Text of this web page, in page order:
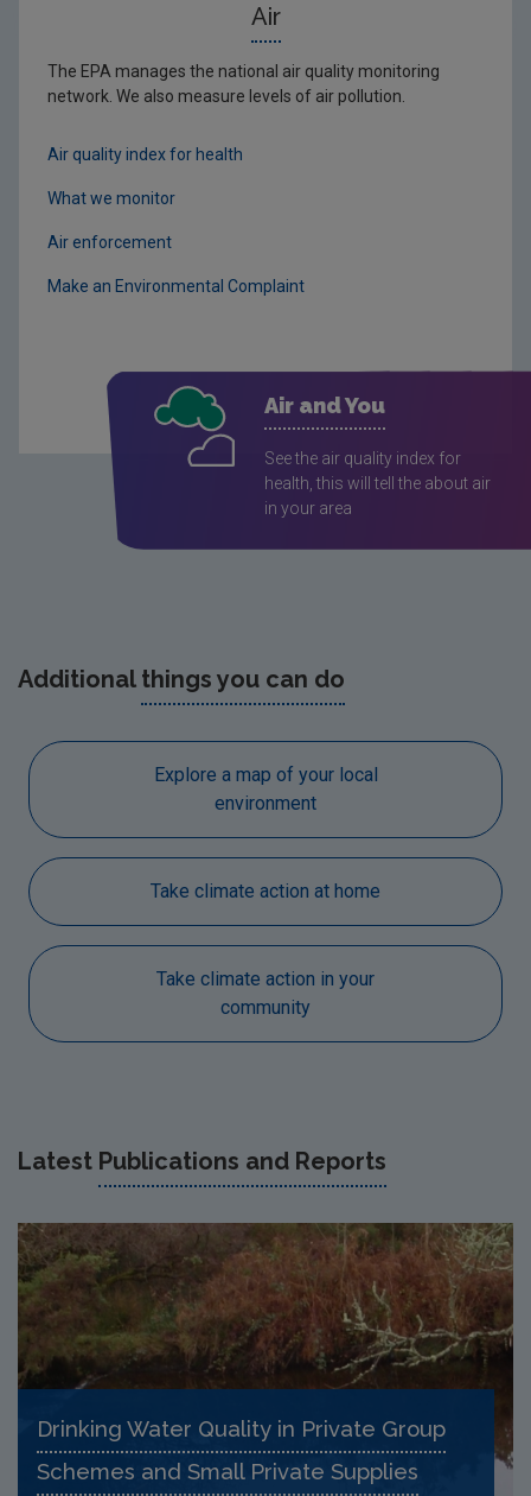
Air
The EPA manages the national air quality monitoring
network. We also measure levels of air pollution.
Air quality index for health
What we monitor
Air enforcement
Make an Environmental Complaint
Air and You
See the air quality index for
health, this will tell the about air
in your area
Additional things you can do
Explore a map of your local
environment
Take climate action at home
Take climate action in your
community
Latest Publications and Reports
Drinking Water Quality in Private Group
Schemes and Small Private Supplies